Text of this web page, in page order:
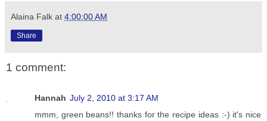
Alaina Falk at 4:00:00 AM
Share
1 comment:
Hannah July 2, 2010 at 3:17 AM
mmm, green beans!! thanks for the recipe ideas :-) it's nice